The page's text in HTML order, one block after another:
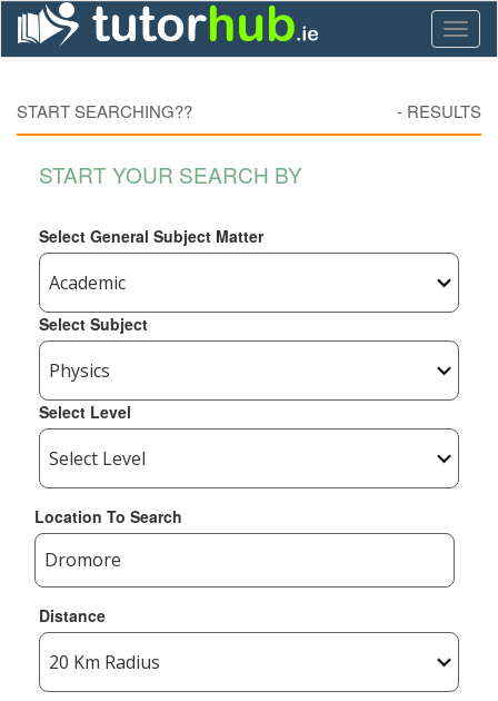
START SEARCHING?? - RESULTS
START YOUR SEARCH BY
Select General Subject Matter
Select Subject
Select Level
Location To Search
Distance